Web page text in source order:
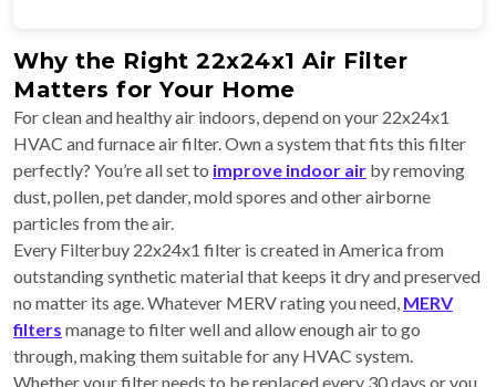
Why the Right 22x24x1 Air Filter
Matters for Your Home
For clean and healthy air indoors, depend on your 22x24x1
HVAC and furnace air filter. Own a system that fits this filter
perfectly? You’re all set to improve indoor air by removing
dust, pollen, pet dander, mold spores and other airborne
particles from the air.
Every Filterbuy 22x24x1 filter is created in America from
outstanding synthetic material that keeps it dry and preserved
no matter its age. Whatever MERV rating you need, MERV
filters manage to filter well and allow enough air to go
through, making them suitable for any HVAC system.
Whether your filter needs to be replaced every 30 days or you